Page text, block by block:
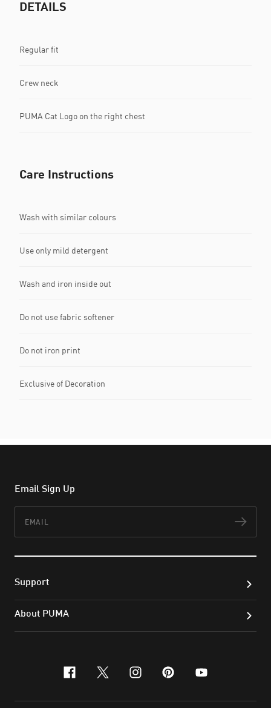
DETAILS
Regular fit
Crew neck
PUMA Cat Logo on the right chest
Care Instructions
Wash with similar colours
Use only mild detergent
Wash and iron inside out
Do not use fabric softener
Do not iron print
Exclusive of Decoration
Email Sign Up
Support
About PUMA
facebook
x-twitter
instagram
pinterest
youtube